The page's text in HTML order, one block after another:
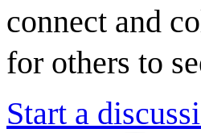
connect and
for others to
Start a